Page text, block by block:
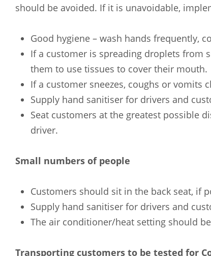
should be avoided. If it is unavoidable,
Good hygiene – wash hands frequently,
If a customer is spreading droplets from
them to use tissues to cover their mouth.
If a customer sneezes, coughs or vomits
Supply hand sanitiser for drivers and
Seat customers at the greatest possible
driver.
Small numbers of people
Customers should sit in the back seat, if
Supply hand sanitiser for drivers and
The air conditioner/heat setting should
Transporting customers to be tested for